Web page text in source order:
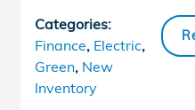
Categories:
Finance, Electric,
Green, New
Inventory